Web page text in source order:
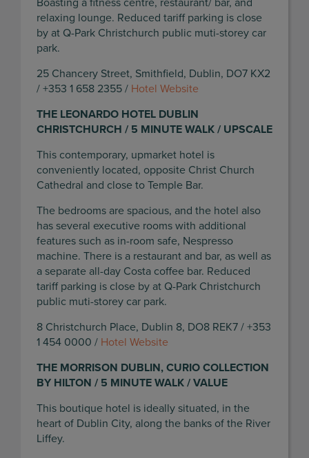
relaxing lounge. Reduced tariff parking is close
by at Q-Park Christchurch public muti-storey car
park.
25 Chancery Street, Smithfield, Dublin, DO7 KX2
/ +353 1 658 2355 / Hotel Website
THE LEONARDO HOTEL DUBLIN
CHRISTCHURCH / 5 MINUTE WALK / UPSCALE
This contemporary, upmarket hotel is
conveniently located, opposite Christ Church
Cathedral and close to Temple Bar.
The bedrooms are spacious, and the hotel also
has several executive rooms with additional
features such as in-room safe, Nespresso
machine. There is a restaurant and bar, as well as
a separate all-day Costa coffee bar. Reduced
tariff parking is close by at Q-Park Christchurch
public muti-storey car park.
8 Christchurch Place, Dublin 8, DO8 REK7 / +353
1 454 0000 / Hotel Website
THE MORRISON DUBLIN, CURIO COLLECTION
BY HILTON / 5 MINUTE WALK / VALUE
This boutique hotel is ideally situated, in the
heart of Dublin City, along the banks of the River
Liffey.